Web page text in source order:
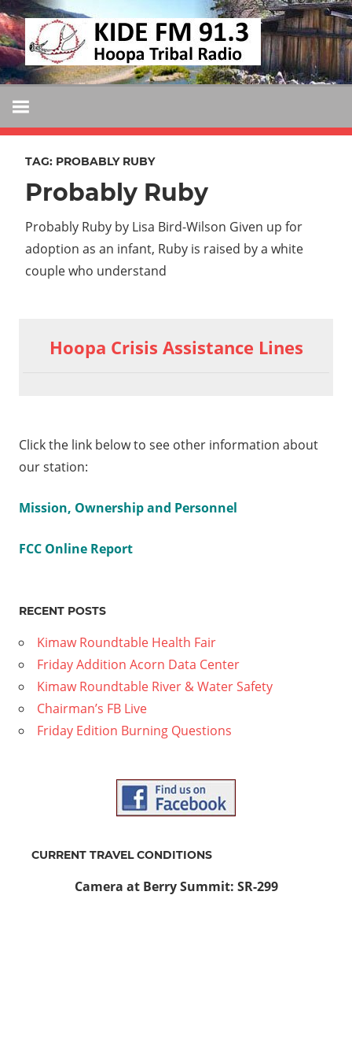
Skip
to
content
KIDE
FM
KIDE-
Hoopa
91.3
Tribally
Operated
Community
Radio
TAG: PROBABLY RUBY
Probably Ruby
Probably Ruby by Lisa Bird-Wilson Given up for
adoption as an infant, Ruby is raised by a white
couple who understand
Hoopa Crisis Assistance Lines
Click the link below to see other information about
our station:
Mission, Ownership and Personnel
FCC Online Report
RECENT POSTS
Kimaw Roundtable Health Fair
Friday Addition Acorn Data Center
Kimaw Roundtable River & Water Safety
Chairman’s FB Live
Friday Edition Burning Questions
CURRENT TRAVEL CONDITIONS
Camera at Berry Summit: SR-299